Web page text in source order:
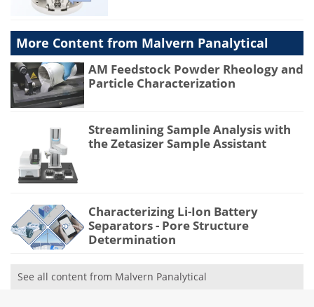
More Content from Malvern Panalytical
AM Feedstock Powder Rheology and
Particle Characterization
Streamlining Sample Analysis with
the Zetasizer Sample Assistant
Characterizing Li-Ion Battery
Separators - Pore Structure
Determination
See all content from Malvern Panalytical